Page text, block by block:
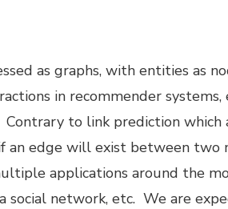
as graphs, with entities as
in recommender
to link prediction which
an edge will exist between two
applications around the
social network, etc. We are